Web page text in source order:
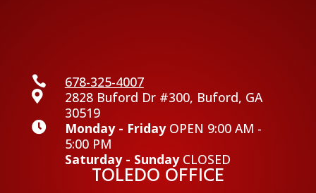
 678-325-4007

2828 Buford Dr #300, Buford, GA
30519
 Monday - FridayOPEN 9:00 AM -
5:00 PM
Saturday - SundayCLOSED
TOLEDO OFFICE